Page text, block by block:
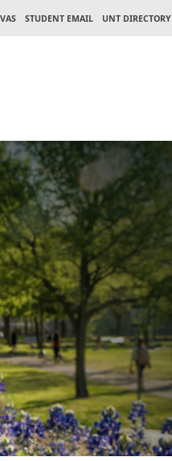
STUDENT EMAIL UNT DIRECTORY